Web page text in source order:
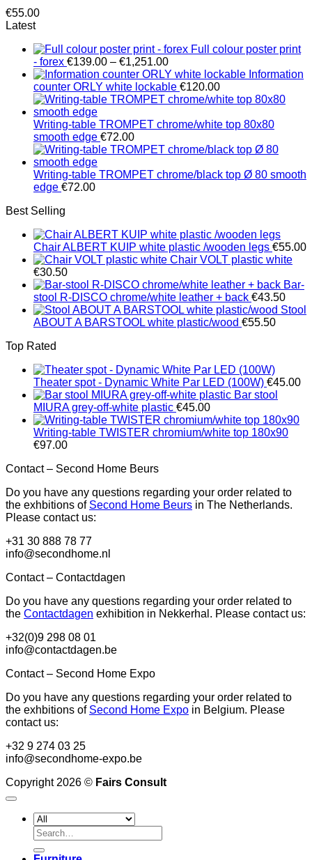
€55.00
Latest
Full colour poster print
- forex €139.00 – €1,251.00Price
range:
€139.00
through
Information
counter ORLY white lockable €120.00
Writing-table TROMPET chrome/white top 80x80
smooth edge €72.00
Writing-table TROMPET chrome/black top Ø 80 smooth
edge €72.00
Best Selling
Chair ALBERT KUIP white plastic /wooden legs €55.00
Chair VOLT plastic white
€30.50
Bar-
stool R-DISCO chrome/white leather + back €43.50
Stool
ABOUT A BARSTOOL white plastic/wood €55.50
Top Rated
Theater spot - Dynamic White Par LED (100W) €45.00
Bar stool
MIURA grey-off-white plastic €45.00
Writing-table TWISTER chromium/white top 180x90
€97.00
Contact – Second Home Beurs
Do you have any questions regarding your order related to
the exhbitions of Second Home Beurs in The Netherlands.
Please contact us:
+31 30 888 78 77
info@secondhome.nl
Contact – Contactdagen
Do you have any questions regarding your order related to
the Contactdagen exhibition in Nekkerhal. Please contact us:
+32(0)9 298 08 01
info@contactdagen.be
Contact – Second Home Expo
Do you have any questions regarding your order related to
the exhbitions of Second Home Expo in Belgium. Please
contact us:
+32 9 274 03 25
info@secondhome-expo.be
Copyright 2026 © Fairs Consult
Search
for: